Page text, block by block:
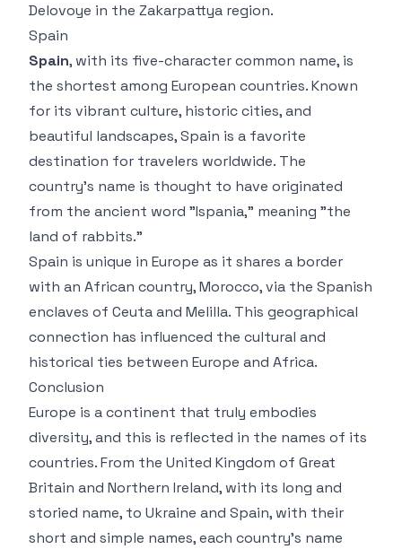
Delovoye in the Zakarpattya region.
Spain
Spain, with its five-character common name, is
the shortest among European countries. Known
for its vibrant culture, historic cities, and
beautiful landscapes, Spain is a favorite
destination for travelers worldwide. The
country’s name is thought to have originated
from the ancient word "Ispania," meaning "the
land of rabbits."
Spain is unique in Europe as it shares a border
with an African country, Morocco, via the Spanish
enclaves of Ceuta and Melilla. This geographical
connection has influenced the cultural and
historical ties between Europe and Africa.
Conclusion
Europe is a continent that truly embodies
diversity, and this is reflected in the names of its
countries. From the United Kingdom of Great
Britain and Northern Ireland, with its long and
storied name, to Ukraine and Spain, with their
short and simple names, each country’s name